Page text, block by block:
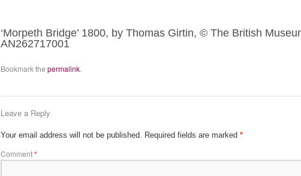
‘Morpeth Bridge’ 1800, by Thomas Girtin, © The British
AN262717001
Bookmark the permalink.
Leave a Reply
Your email address will not be published. Required fields are marked *
Comment*